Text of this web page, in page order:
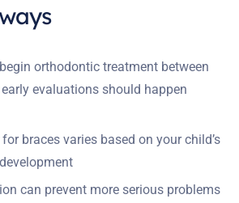
orthodontic treatment between
evaluations should happen
braces varies based on your child’s
can prevent more serious problems